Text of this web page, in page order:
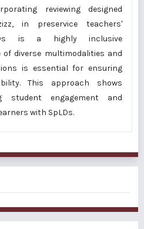
reviewing designed
in preservice teachers'
is a highly inclusive
of diverse multimodalities and
is essential for ensuring
This approach shows
student engagement and
with SpLDs.